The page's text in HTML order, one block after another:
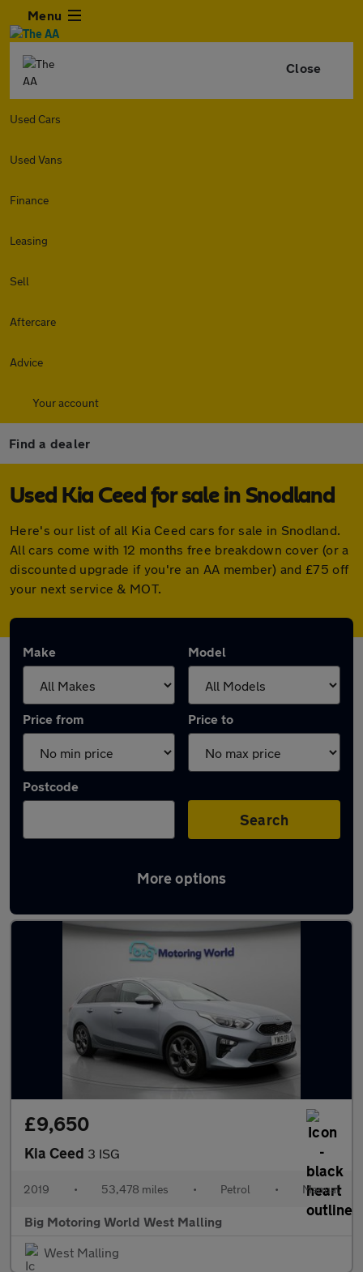
Menu
Close
Used Cars
Used Vans
Finance
Leasing
Sell
Aftercare
Advice
Your account
Find a dealer
Used Kia Ceed for sale in Snodland
Here's our list of all Kia Ceed cars for sale in Snodland.
All cars come with 12 months free breakdown cover (or a
discounted upgrade if you're an AA member) and £75 off
your next service & MOT.
Make Model
Price from Price to
Postcode
Search
More options
Latest used Kia Ceed in Snodland
£9,650
Kia Ceed 3 ISG
2019 • 53,478 miles • Petrol • Manual
Big Motoring World West Malling
West Malling